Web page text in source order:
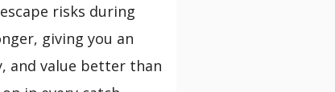
risks during
giving you an
and value better than